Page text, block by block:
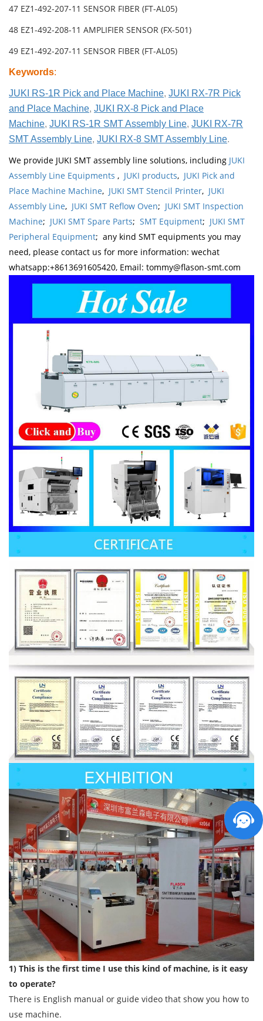
47 EZ1-492-207-11 SENSOR FIBER (FT-AL05)
48 EZ1-492-208-11 AMPLIFIER SENSOR (FX-501)
49 EZ1-492-207-11 SENSOR FIBER (FT-AL05)
Keywords:
JUKI RS-1R Pick and Place Machine, JUKI RX-7R Pick
and Place Machine, JUKI RX-8 Pick and Place
Machine, JUKI RS-1R SMT Assembly Line, JUKI RX-7R
SMT Assembly Line, JUKI RX-8 SMT Assembly Line.
We provide JUKI SMT assembly line solutions, including JUKI
Assembly Line Equipments , JUKI products, JUKI Pick and
Place Machine Machine, JUKI SMT Stencil Printer, JUKI
Assembly Line, JUKI SMT Reflow Oven; JUKI SMT Inspection
Machine; JUKI SMT Spare Parts; SMT Equipment; JUKI SMT
Peripheral Equipment; any kind SMT equipments you may
need, please contact us for more information: wechat
whatsapp:+8613691605420, Email: tommy@flason-smt.com
1) This is the first time I use this kind of machine, is it easy
to operate?
There is English manual or guide video that show you how to
use machine.